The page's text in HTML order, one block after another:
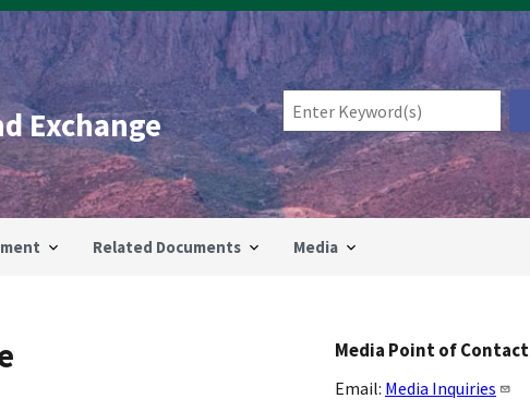
Exchange
Related Documents Media
Media Point of Contact
Email: Media Inquiries